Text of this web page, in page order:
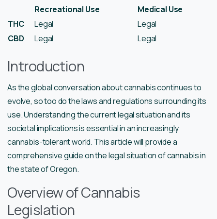
Recreational Use
Medical Use
THC
Legal
Legal
CBD
Legal Legal
Introduction
As the global conversation about cannabis continues to
evolve, so too do the laws and regulations surrounding its
use. Understanding the current legal situation and its
societal implications is essential in an increasingly
cannabis-tolerant world. This article will provide a
comprehensive guide on the legal situation of cannabis in
the state of Oregon.
Overview of Cannabis
Legislation